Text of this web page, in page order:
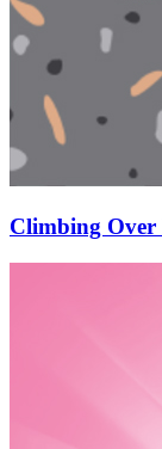
Climbing